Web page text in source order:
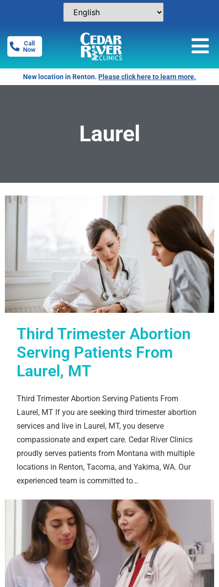
Call
Now
New location in Renton.Please click here to learn more.
Laurel
Third Trimester Abortion
Serving Patients From
Laurel, MT
Third Trimester Abortion Serving Patients From
Laurel, MT If you are seeking third trimester abortion
services and live in Laurel, MT, you deserve
compassionate and expert care. Cedar River Clinics
proudly serves patients from Montana with multiple
locations in Renton, Tacoma, and Yakima, WA. Our
experienced team is committed to…